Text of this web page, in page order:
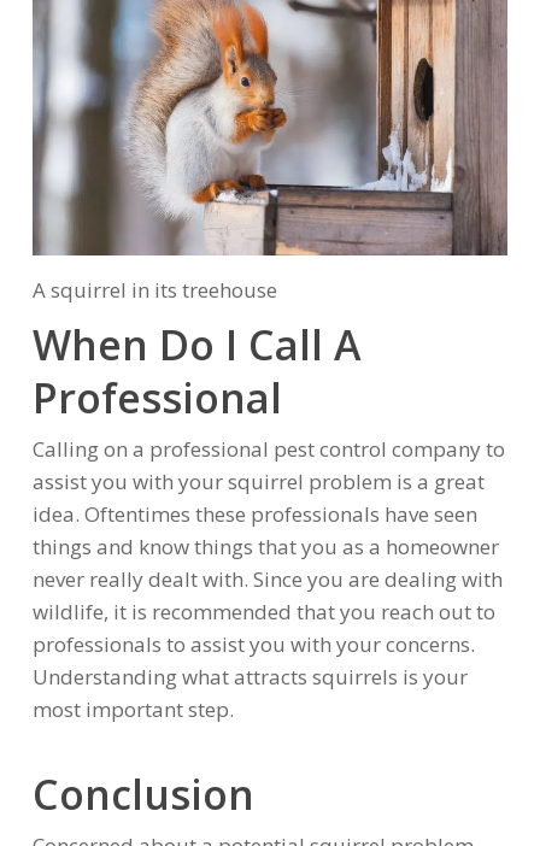
A squirrel in its treehouse
When Do I Call A
Professional
Calling on a professional pest control company to
assist you with your squirrel problem is a great
idea. Oftentimes these professionals have seen
things and know things that you as a homeowner
never really dealt with. Since you are dealing with
wildlife, it is recommended that you reach out to
professionals to assist you with your concerns.
Understanding what attracts squirrels is your
most important step.
Conclusion